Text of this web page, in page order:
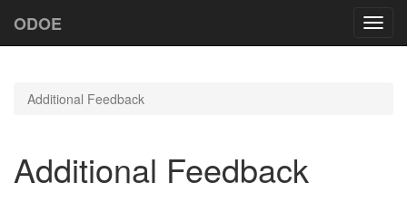
ODOE
Additional Feedback
Additional Feedback